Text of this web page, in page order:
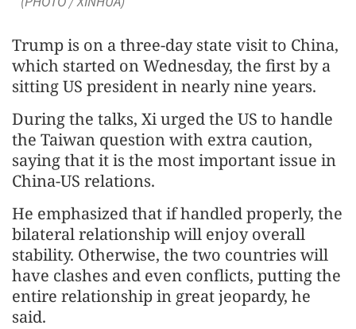
Trump is on a three-day state visit to China,
which started on Wednesday, the first by a
sitting US president in nearly nine years.
During the talks, Xi urged the US to handle
the Taiwan question with extra caution,
saying that it is the most important issue in
China-US relations.
He emphasized that if handled properly, the
bilateral relationship will enjoy overall
stability. Otherwise, the two countries will
have clashes and even conflicts, putting the
entire relationship in great jeopardy, he
said.